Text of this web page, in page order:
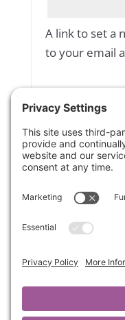
A link to set a
to your email
Yes, add
Subscribe
Your personal
this website,
account, and
Register